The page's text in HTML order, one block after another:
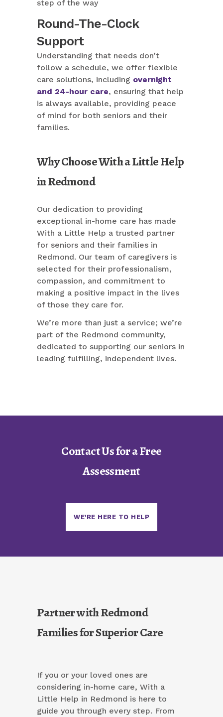
step of the way
Round-The-Clock
Support
Understanding that needs don’t
follow a schedule, we offer flexible
care solutions, including overnight
and 24-hour care, ensuring that help
is always available, providing peace
of mind for both seniors and their
families.
Why Choose With a Little Help
in Redmond
Our dedication to providing
exceptional in-home care has made
With a Little Help a trusted partner
for seniors and their families in
Redmond. Our team of caregivers is
selected for their professionalism,
compassion, and commitment to
making a positive impact in the lives
of those they care for.
We’re more than just a service; we’re
part of the Redmond community,
dedicated to supporting our seniors in
leading fulfilling, independent lives.
Contact Us for a Free
Assessment
WE'RE HERE TO HELP
Partner with Redmond
Families for Superior Care
If you or your loved ones are
considering in-home care, With a
Little Help in Redmond is here to
guide you through every step. From